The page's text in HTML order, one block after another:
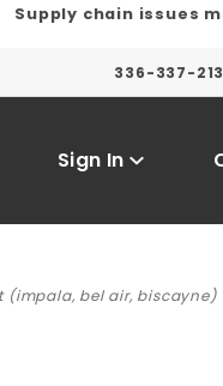
Supply chain issues
336-337-
Sign In
(impala, bel air, biscayne)